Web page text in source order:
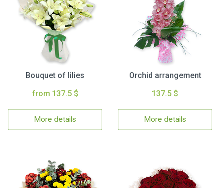
Bouquet of lilies
from 137.5 $
More details
Orchid arrangement
137.5 $
More details